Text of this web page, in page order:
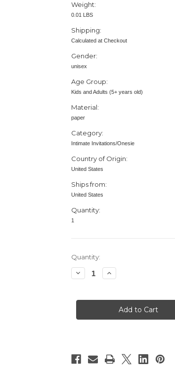
Weight:
0.01 LBS
Shipping:
Calculated at Checkout
Gender:
unisex
Age Group:
Kids and Adults (5+ years old)
Material:
paper
Category:
Intimate Invitations/Onesie
Country of Origin:
United States
Ships from:
United States
Quantity:
1
in
stock
Quantity:
Decrease
Quantity
Shower
Heart,
Increase
Quantity
Shower
invitation,
Bodysuit,
Heart,